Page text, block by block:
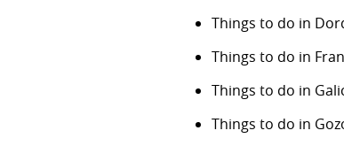
Things to do in
Things to do in
Things to do in
Things to do in